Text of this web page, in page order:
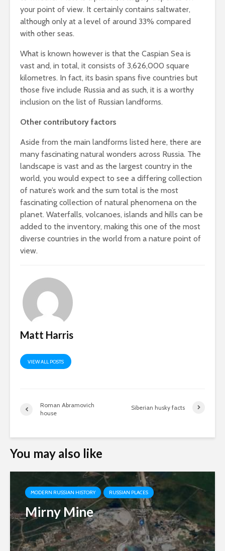
your point of view. It certainly contains saltwater,
although only at a level of around 33% compared
with other seas.
What is known however is that the Caspian Sea is
vast and, in total, it consists of 3,626,000 square
kilometres. In fact, its basin spans five countries but
those five include Russia and as such, it is a worthy
inclusion on the list of Russian landforms.
Other contributory factors
Aside from the main landforms listed here, there are
many fascinating natural wonders across Russia. The
landscape is vast and as the largest country in the
world, you would expect to see a differing collection
of nature’s work and the sum total is the most
fascinating collection of natural phenomena on the
planet. Waterfalls, volcanoes, islands and hills can be
added to the inventory, making this one of the most
diverse countries in the world from a nature point of
view.
Matt Harris
VIEW ALL POSTS
Roman Abramovich
house
Siberian husky facts
You may also like
MODERN RUSSIAN HISTORY RUSSIAN PLACES
Mirny Mine